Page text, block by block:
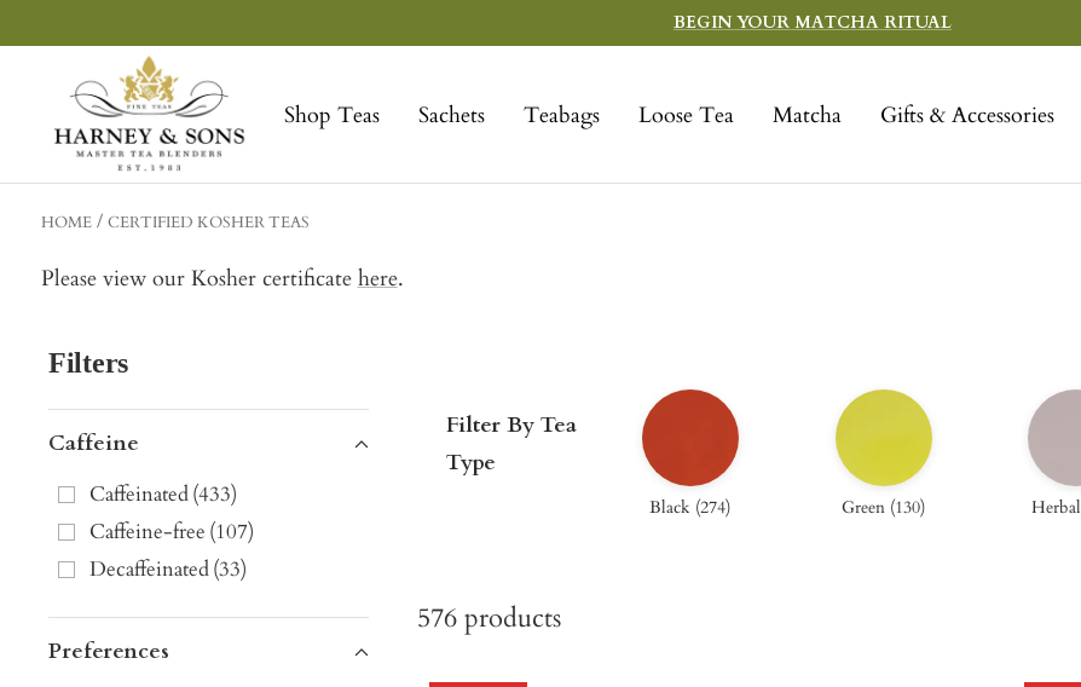
to
BEGIN YOUR MATCHA RITUAL
Shop Teas Sachets Teabags Loose Tea Matcha Gifts & Accessories
Sons
Fine
Teas
HOME CERTIFIED KOSHER TEAS
Please view our Kosher certificatehere.
Filters
Caffeine
Caffeinated(433)
Caffeine-free (107)
Decaffeinated(33)
Preferences
Filter By Tea
Type
Black (274) Green (130) Herbal
576 products